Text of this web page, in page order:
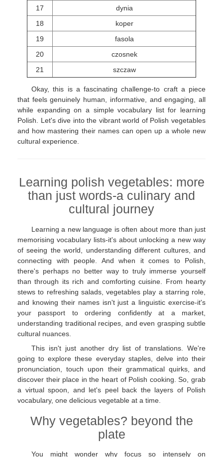
17
dynia
18
koper
19
fasola
20
czosnek
21
szczaw
Okay, this is a fascinating challenge-to craft a piece
that feels genuinely human, informative, and engaging, all
while expanding on a simple vocabulary list for learning
Polish. Let's dive into the vibrant world of Polish vegetables
and how mastering their names can open up a whole new
cultural experience.
Learning polish vegetables: more
than just words-a culinary and
cultural journey
Learning a new language is often about more than just
memorising vocabulary lists-it's about unlocking a new way
of seeing the world, understanding different cultures, and
connecting with people. And when it comes to Polish,
there's perhaps no better way to truly immerse yourself
than through its rich and comforting cuisine. From hearty
stews to refreshing salads, vegetables play a starring role,
and knowing their names isn't just a linguistic exercise-it's
your passport to ordering confidently at a market,
understanding traditional recipes, and even grasping subtle
cultural nuances.
This isn't just another dry list of translations. We're
going to explore these everyday staples, delve into their
pronunciation, touch upon their grammatical quirks, and
discover their place in the heart of Polish cooking. So, grab
a virtual spoon, and let's peel back the layers of Polish
vocabulary, one delicious vegetable at a time.
Why vegetables? beyond the
plate
You might wonder why focus so intensely on